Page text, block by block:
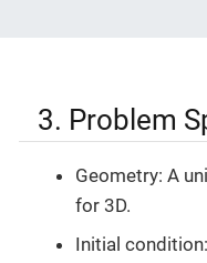
3. Problem
Geometry: A
for 3D.
Initial